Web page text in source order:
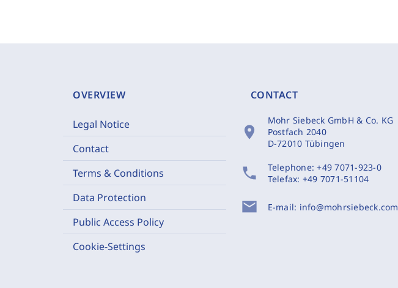
OVERVIEW
Legal Notice
Contact
Terms & Conditions
Data Protection
Public Access Policy
Cookie-Settings
CONTACT
location_on
Mohr Siebeck GmbH & Co. KG
Postfach 2040
D-72010 Tübingen
phone Telephone:+49 7071-923-0
Telefax: +49 7071-51104
mail E-mail: info@mohrsiebeck.com